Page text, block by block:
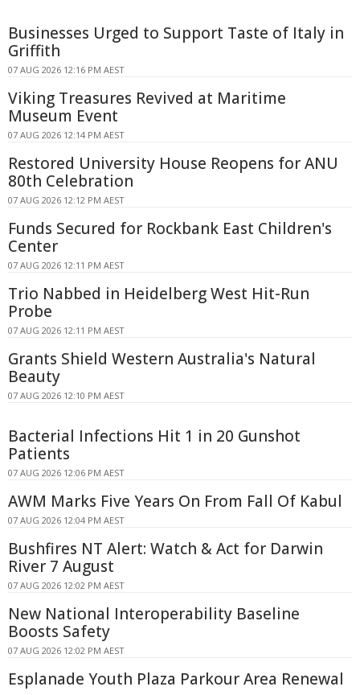
Businesses Urged to Support Taste of Italy in
Griffith
07 AUG 2026 12:16 PM AEST
Viking Treasures Revived at Maritime
Museum Event
07 AUG 2026 12:14 PM AEST
Restored University House Reopens for ANU
80th Celebration
07 AUG 2026 12:12 PM AEST
Funds Secured for Rockbank East Children's
Center
07 AUG 2026 12:11 PM AEST
Trio Nabbed in Heidelberg West Hit-Run
Probe
07 AUG 2026 12:11 PM AEST
Grants Shield Western Australia's Natural
Beauty
07 AUG 2026 12:10 PM AEST
Bacterial Infections Hit 1 in 20 Gunshot
Patients
07 AUG 2026 12:06 PM AEST
AWM Marks Five Years On From Fall Of Kabul
07 AUG 2026 12:04 PM AEST
Bushfires NT Alert: Watch & Act for Darwin
River 7 August
07 AUG 2026 12:02 PM AEST
New National Interoperability Baseline
Boosts Safety
07 AUG 2026 12:02 PM AEST
Esplanade Youth Plaza Parkour Area Renewal